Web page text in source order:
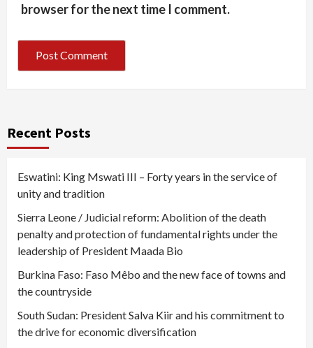
browser for the next time I comment.
Recent Posts
Eswatini: King Mswati III – Forty years in the service of
unity and tradition
Sierra Leone / Judicial reform: Abolition of the death
penalty and protection of fundamental rights under the
leadership of President Maada Bio
Burkina Faso: Faso Mêbo and the new face of towns and
the countryside
South Sudan: President Salva Kiir and his commitment to
the drive for economic diversification